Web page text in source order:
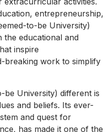
entrepreneurship,
to-be University)
the educational and
inspire
breaking work to simplify
be University) different is
and beliefs. Its ever-
and quest for
has made it one of the